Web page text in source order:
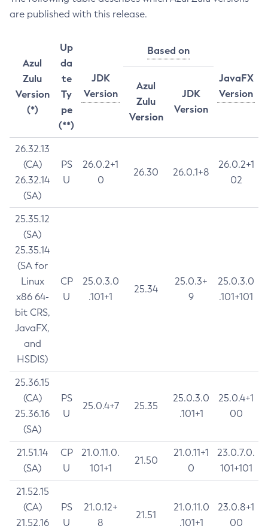
are published with this release.
Azul
Zulu
Version
(*)
Up
da
te
Ty
pe
(**)
JDK
Version
Based on
JavaFX
Version
Azul
Zulu
Version
JDK
Version
26.32.13
(CA)
26.32.14
(SA)
PS
U
26.0.2+1
0
26.30 26.0.1+8
26.0.2+1
02
25.35.12
(SA)
25.35.14
(SA for
Linux
x86 64-
bit CRS,
JavaFX,
and
HSDIS)
CP
U
25.0.3.0
.101+1
25.34
25.0.3+
9
25.0.3.0
.101+101
25.36.15
(CA)
25.36.16
(SA)
PS
U
25.0.4+7 25.35
25.0.3.0
.101+1
25.0.4+1
00
21.51.14
(SA)
CP
U
21.0.11.0.
101+1
21.50
21.0.11+1
0
23.0.7.0.
101+101
21.52.15
(CA)
21.52.16
PS
U
21.0.12+
8
21.51
21.0.11.0
.101+1
23.0.8+1
00